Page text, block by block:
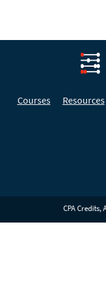
Courses Resources
CPA Credits,